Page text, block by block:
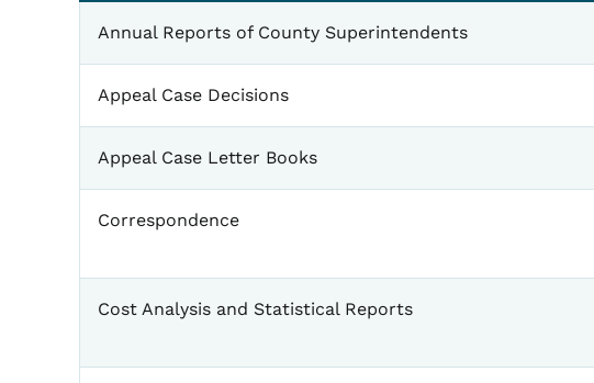
General
Annual Reports of County Superintendents
Appeal Case Decisions
Appeal Case Letter Books
Correspondence
Cost Analysis and Statistical Reports